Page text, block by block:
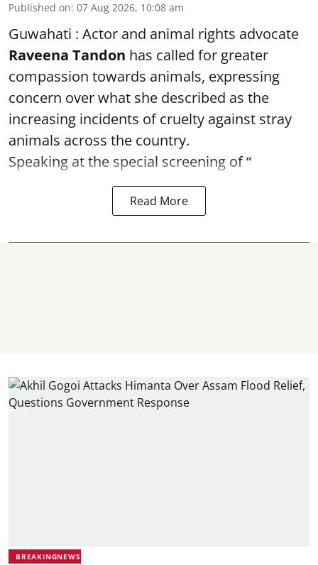
Published on: 07 Aug 2026, 10:08 am
Guwahati : Actor and animal rights advocate
Raveena Tandon has called for greater
compassion towards animals, expressing
concern over what she described as the
increasing incidents of cruelty against stray
animals across the country.
Speaking at the special screening of “
Read More
BREAKINGNEWS